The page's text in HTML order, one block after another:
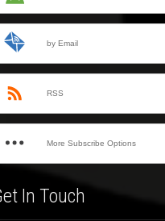
by Email
RSS
More Subscribe Options
In Touch